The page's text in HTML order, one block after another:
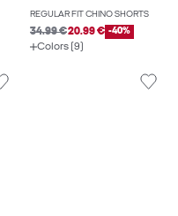
REGULAR FIT CHINO SHORTS
34.99 €20.99 € -40%
Colors (9)